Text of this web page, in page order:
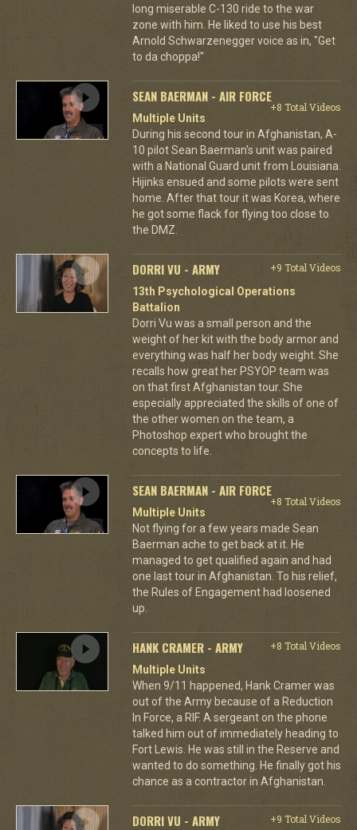
long miserable C-130 ride to the war
zone with him. He liked to use his best
Arnold Schwarzenegger voice as in, "Get
to da choppa!"
SEAN BAERMAN - AIR FORCE
+8 Total Videos
Multiple Units
During his second tour in Afghanistan, A-
10 pilot Sean Baerman's unit was paired
with a National Guard unit from Louisiana.
Hijinks ensued and some pilots were sent
home. After that tour it was Korea, where
he got some flack for flying too close to
the DMZ.
DORRI VU - ARMY
+9 Total Videos
13th Psychological Operations
Battalion
Dorri Vu was a small person and the
weight of her kit with the body armor and
everything was half her body weight. She
recalls how great her PSYOP team was
on that first Afghanistan tour. She
especially appreciated the skills of one of
the other women on the team, a
Photoshop expert who brought the
concepts to life.
SEAN BAERMAN - AIR FORCE
+8 Total Videos
Multiple Units
Not flying for a few years made Sean
Baerman ache to get back at it. He
managed to get qualified again and had
one last tour in Afghanistan. To his relief,
the Rules of Engagement had loosened
up.
HANK CRAMER - ARMY
+8 Total Videos
Multiple Units
When 9/11 happened, Hank Cramer was
out of the Army because of a Reduction
In Force, a RIF. A sergeant on the phone
talked him out of immediately heading to
Fort Lewis. He was still in the Reserve and
wanted to do something. He finally got his
chance as a contractor in Afghanistan.
DORRI VU - ARMY
+9 Total Videos